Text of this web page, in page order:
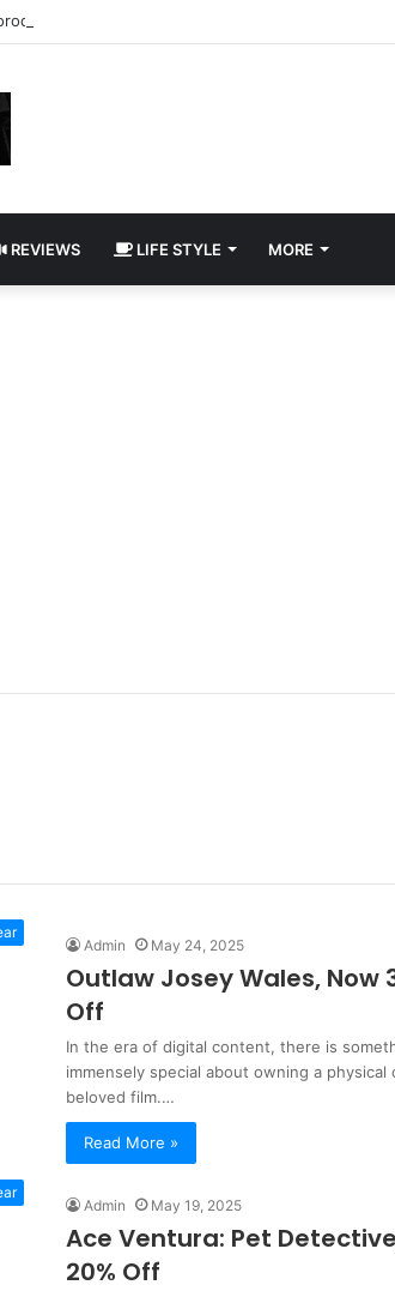
V16T Prototype | Uncrate
REVIEWS LIFE STYLE MORE
Admin May 24, 2025
Outlaw Josey Wales, Now
Off
In the era of digital content, there is
immensely special about owning a physical
beloved film.…
Read More »
Admin May 19, 2025
Ace Ventura: Pet
20% Off